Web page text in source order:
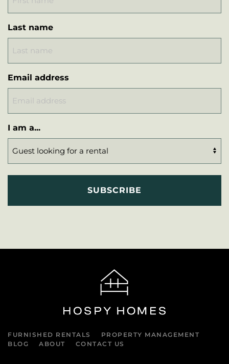
Last name
Email address
I am a...
FURNISHED RENTALS
PROPERTY MANAGEMENT
BLOG
ABOUT CONTACT US